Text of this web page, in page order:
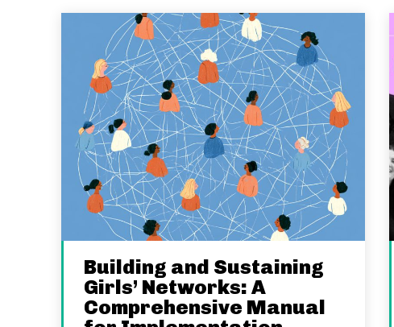
Building and Sustaining
Girls’ Networks: A
Comprehensive Manual